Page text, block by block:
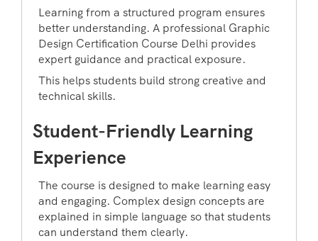
Learning from a structured program ensures
better understanding. A professional Graphic
Design Certification Course Delhi provides
expert guidance and practical exposure.
This helps students build strong creative and
technical skills.
Student-Friendly Learning
Experience
The course is designed to make learning easy
and engaging. Complex design concepts are
explained in simple language so that students
can understand them clearly.